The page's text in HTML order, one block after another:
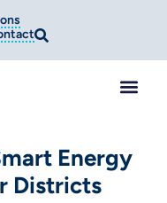
Energy
Districts